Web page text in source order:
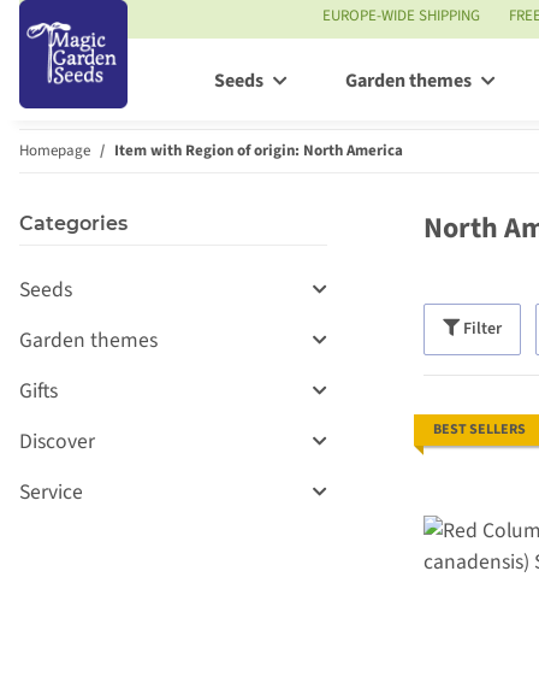
EUROPE-WIDE SHIPPING
Seeds Garden themes
Homepage Item with Region of origin: North America
North
Filter
BEST SELLERS
Categories
Seeds
Garden themes
Gifts
Discover
Service